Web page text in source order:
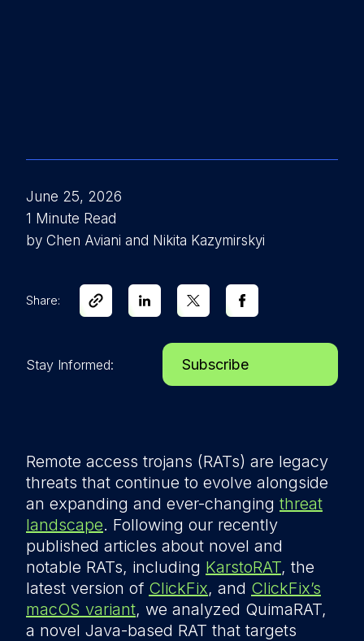
Remote access trojans (RATs) are legacy
threats that continue to evolve alongside
an expanding and ever-changing threat
landscape. Following our recently
published articles about novel and
notable RATs, including KarstoRAT, the
latest version of ClickFix, and ClickFix’s
macOS variant, we analyzed QuimaRAT,
a novel Java-based RAT that targets
June 25, 2026
1 Minute Read
by Chen Aviani and Nikita Kazymirskyi
Share:
Stay Informed: Subscribe